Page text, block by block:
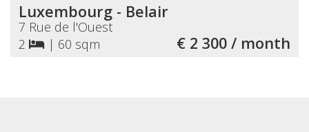
Luxembourg - Belair
7 Rue de l'Ouest
2
| 60 sqm € 2 300 / month